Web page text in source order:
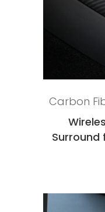
Carbon
Surround